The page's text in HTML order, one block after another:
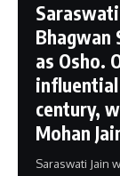
Bhagwan
as Osho.
century,
Mohan
Saraswati Jain